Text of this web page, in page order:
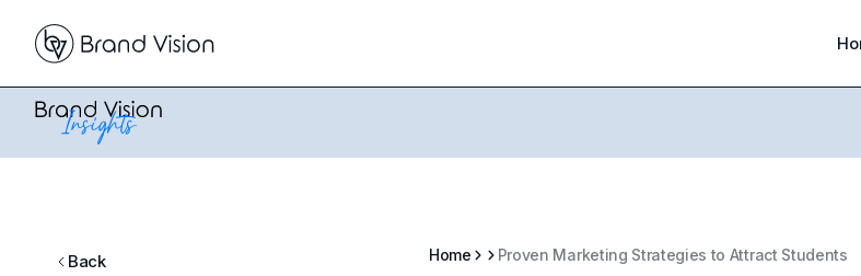
Back Home Proven Marketing Strategies to Attract Students